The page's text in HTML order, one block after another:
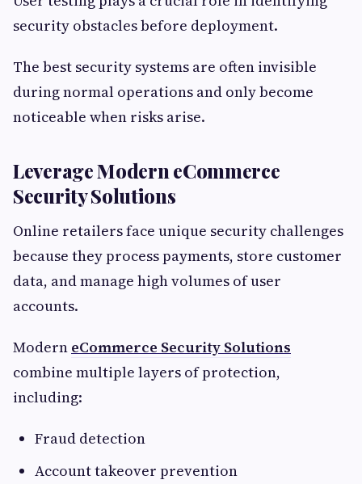
security obstacles before deployment.
The best security systems are often invisible
during normal operations and only become
noticeable when risks arise.
Leverage Modern eCommerce
Security Solutions
Online retailers face unique security challenges
because they process payments, store customer
data, and manage high volumes of user
accounts.
Modern eCommerce Security Solutions
combine multiple layers of protection,
including:
Fraud detection
Account takeover prevention